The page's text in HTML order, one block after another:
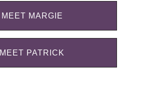
MEET MARGIE
MEET PATRICK